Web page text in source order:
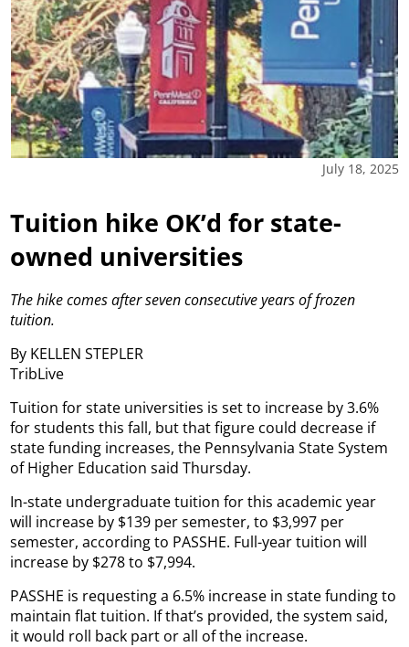
July 18, 2025
Tuition hike OK’d for state-
owned universities
The hike comes after seven consecutive years of frozen
tuition.
By KELLEN STEPLER
TribLive
Tuition for state universities is set to increase by 3.6%
for students this fall, but that figure could decrease if
state funding increases, the Pennsylvania State System
of Higher Education said Thursday.
In-state undergraduate tuition for this academic year
will increase by $139 per semester, to $3,997 per
semester, according to PASSHE. Full-year tuition will
increase by $278 to $7,994.
PASSHE is requesting a 6.5% increase in state funding to
maintain flat tuition. If that’s provided, the system said,
it would roll back part or all of the increase.